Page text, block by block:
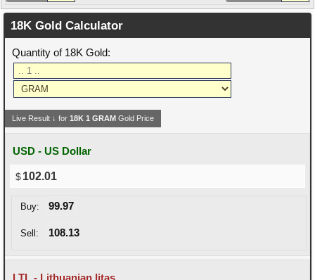
18K Gold Calculator
Quantity of 18K Gold:
Live Result ↓ for18K1 GRAM Gold Price
USD - US Dollar
102.01
Buy: 99.97
Sell: 108.13